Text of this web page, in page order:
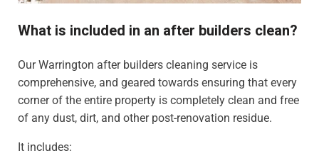
What is included in an after builders clean?
Our Warrington after builders cleaning service is
comprehensive, and geared towards ensuring that every
corner of the entire property is completely clean and free
of any dust, dirt, and other post-renovation residue.
It includes: